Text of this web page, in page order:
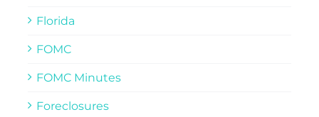
Florida
FOMC
FOMC Minutes
Foreclosures